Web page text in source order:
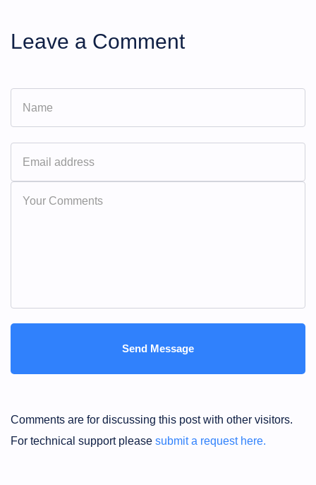
Leave a Comment
Comments are for discussing this post with other visitors.
For technical support please submit a request here.